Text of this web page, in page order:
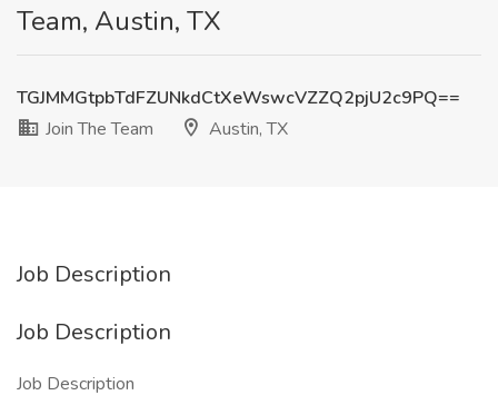
Team, Austin, TX
TGJMMGtpbTdFZUNkdCtXeWswcVZZQ2pjU2c9PQ==
Join The Team
Austin, TX
Job Description
Job Description
Job Description